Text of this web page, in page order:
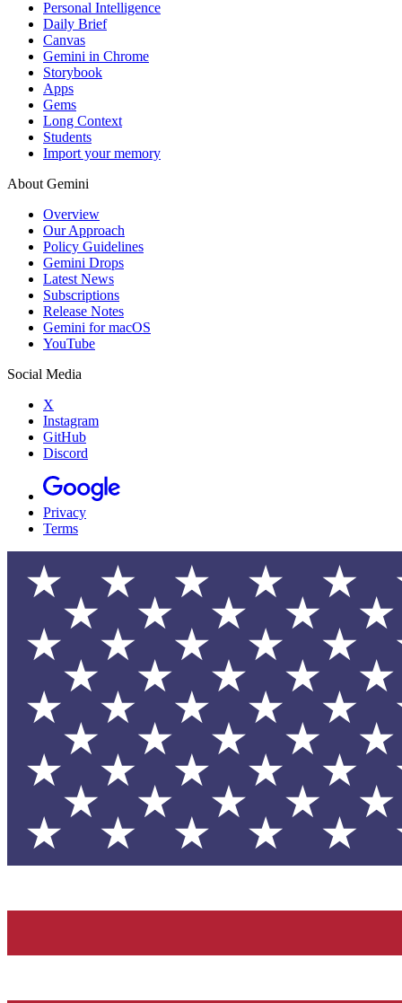
Personal Intelligence
Daily Brief
Canvas
Gemini in Chrome
Storybook
Apps
Gems
Long Context
Students
Import your memory
About Gemini
Overview
Our Approach
Policy Guidelines
Gemini Drops
Latest News
Subscriptions
Release Notes
Gemini for macOS
YouTube
Social Media
X
Instagram
GitHub
Discord
Privacy
Terms